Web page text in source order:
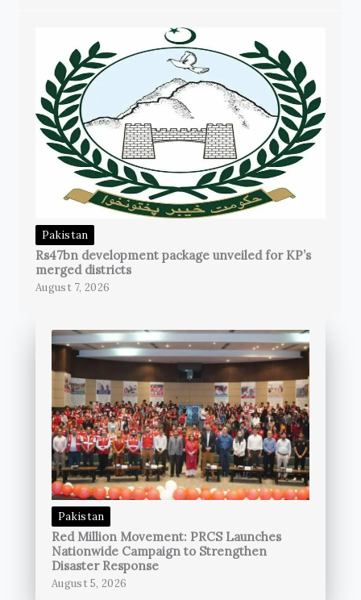
Pakistan
Rs47bn development package unveiled for KP’s
merged districts
August 7, 2026
Pakistan
Red Million Movement: PRCS Launches
Nationwide Campaign to Strengthen
Disaster Response
August 5, 2026